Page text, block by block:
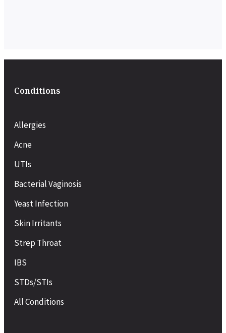
Conditions
Allergies
Acne
UTIs
Bacterial Vaginosis
Yeast Infection
Skin Irritants
Strep Throat
IBS
STDs/STIs
All Conditions